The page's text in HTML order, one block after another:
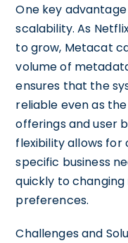
One key
scalability. As
to grow, Metacat
volume of
ensures that the
reliable even as
offerings and user
flexibility allows for
specific business
quickly to
preferences.
Challenges and